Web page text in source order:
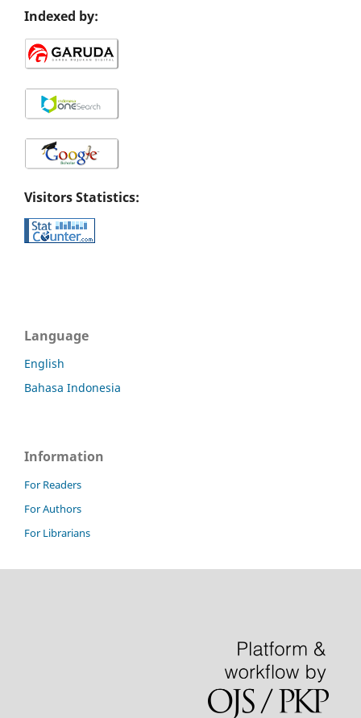
Indexed by:
Visitors Statistics:
Language
English
Bahasa Indonesia
Information
For Readers
For Authors
For Librarians